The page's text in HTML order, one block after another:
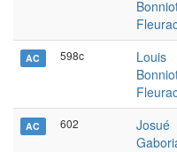
AC 598c
Louis
AC 602
Josué